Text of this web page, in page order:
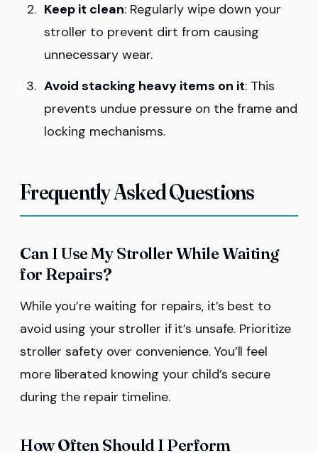
Keep it clean: Regularly wipe down your
stroller to prevent dirt from causing
unnecessary wear.
Avoid stacking heavy items on it: This
prevents undue pressure on the frame and
locking mechanisms.
Frequently Asked Questions
Can I Use My Stroller While Waiting
for Repairs?
While you’re waiting for repairs, it’s best to
avoid using your stroller if it’s unsafe. Prioritize
stroller safety over convenience. You’ll feel
more liberated knowing your child’s secure
during the repair timeline.
How Often Should I Perform